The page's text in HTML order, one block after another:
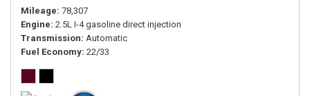
Mileage 78,307
Engine 2.5L I-4 gasoline direct injection
Transmission Automatic
Fuel Economy 22/33